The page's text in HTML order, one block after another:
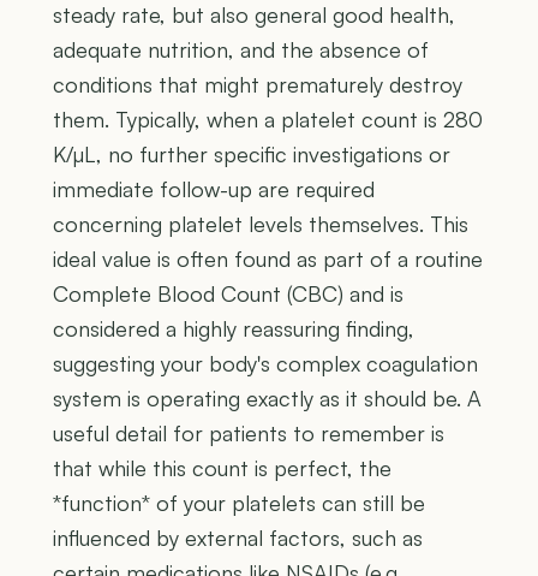
steady rate, but also general good health,
adequate nutrition, and the absence of
conditions that might prematurely destroy
them. Typically, when a platelet count is 280
K/µL, no further specific investigations or
immediate follow-up are required
concerning platelet levels themselves. This
ideal value is often found as part of a routine
Complete Blood Count (CBC) and is
considered a highly reassuring finding,
suggesting your body's complex coagulation
system is operating exactly as it should be. A
useful detail for patients to remember is
that while this count is perfect, the
*function* of your platelets can still be
influenced by external factors, such as